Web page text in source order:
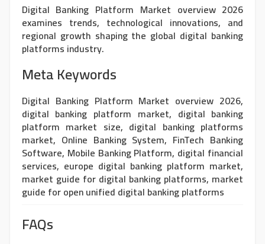
Digital Banking Platform Market overview 2026
examines trends, technological innovations, and
regional growth shaping the global digital banking
platforms industry.
Meta Keywords
Digital Banking Platform Market overview 2026,
digital banking platform market, digital banking
platform market size, digital banking platforms
market, Online Banking System, FinTech Banking
Software, Mobile Banking Platform, digital financial
services, europe digital banking platform market,
market guide for digital banking platforms, market
guide for open unified digital banking platforms
FAQs